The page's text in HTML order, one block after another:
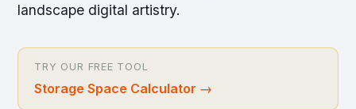
landscape digital artistry.
TRY OUR FREE TOOL
Storage Space Calculator →